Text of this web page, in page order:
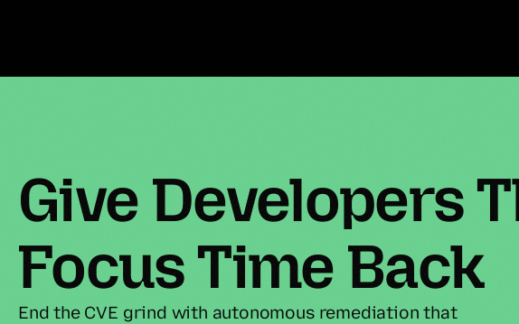
Give Developers
Focus Time Back
End the CVE grind with autonomous remediation that